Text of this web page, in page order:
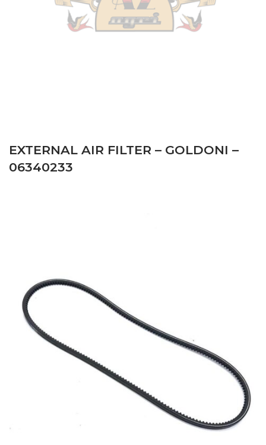
EXTERNAL AIR FILTER – GOLDONI –
06340233